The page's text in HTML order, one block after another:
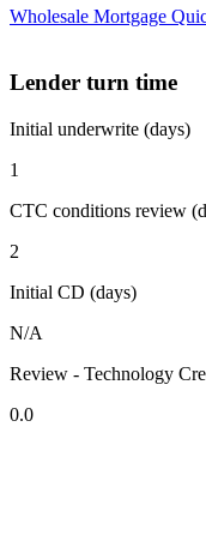
Wholesale Mortgage
Lender turn time
Initial underwrite (days)
1
CTC conditions review
2
Initial CD (days)
N/A
Review - Technology
0.0